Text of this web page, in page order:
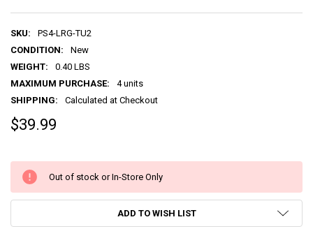
SKU:
PS4-LRG-TU2
CONDITION:
New
WEIGHT:
0.40 LBS
MAXIMUM PURCHASE:
4 units
SHIPPING:
Calculated at Checkout
$39.99
Out of stock or In-Store Only
ADD TO WISH LIST